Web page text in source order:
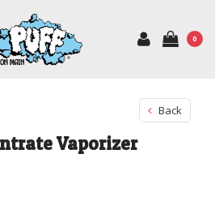
0
Back
Vaporizer